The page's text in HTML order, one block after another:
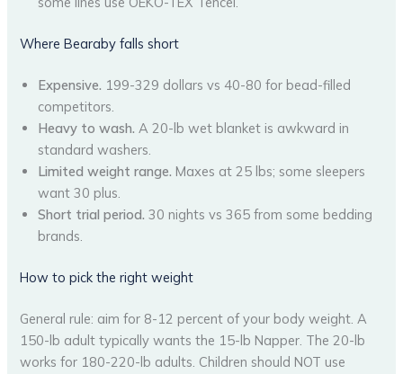
Where Bearaby falls short
Expensive. 199-329 dollars vs 40-80 for bead-filled
competitors.
Heavy to wash. A 20-lb wet blanket is awkward in
standard washers.
Limited weight range. Maxes at 25 lbs; some sleepers
want 30 plus.
Short trial period. 30 nights vs 365 from some bedding
brands.
How to pick the right weight
General rule: aim for 8-12 percent of your body weight. A
150-lb adult typically wants the 15-lb Napper. The 20-lb
works for 180-220-lb adults. Children should NOT use